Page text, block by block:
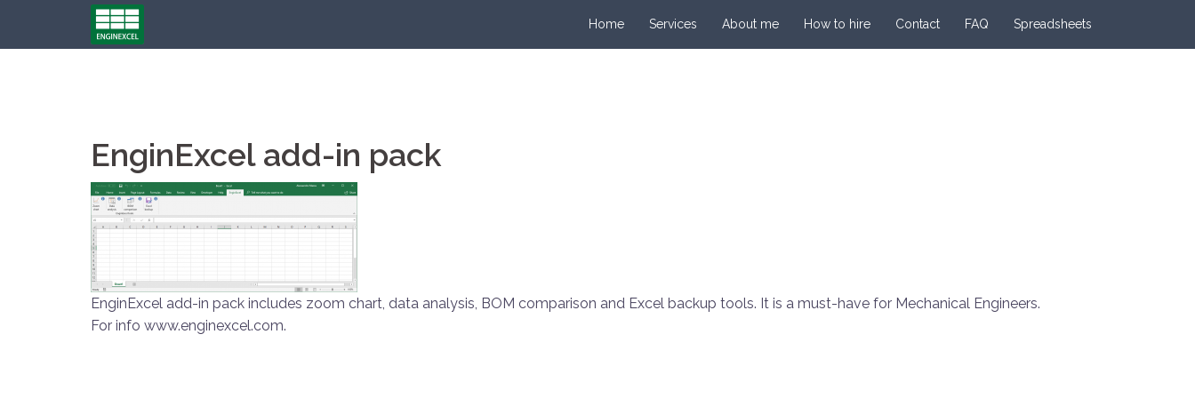
Home Services About me How to hire Contact FAQ Spreadsheets
EnginExcel add-in pack
EnginExcel add-in pack includes zoom chart, data analysis, BOM comparison and Excel backup tools. It is a must-have for Mechanical Engineers.
For info www.enginexcel.com.